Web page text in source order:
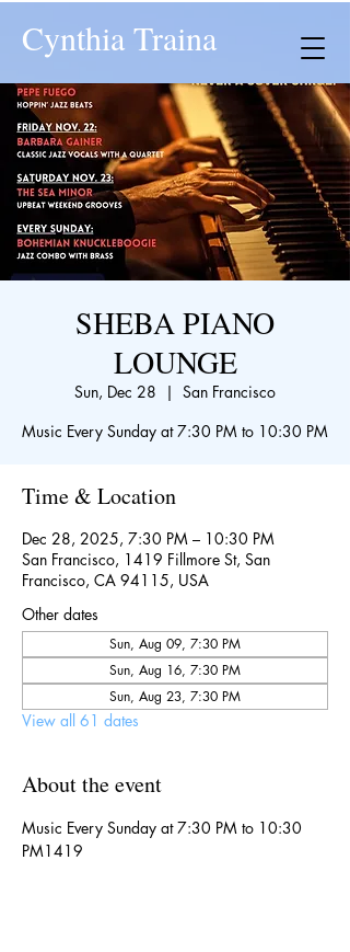
Cynthia Traina
SHEBA PIANO
LOUNGE
Sun, Dec 28
  |
San Francisco
Music Every Sunday at 7:30 PM to 10:30 PM
Time & Location
Dec 28, 2025, 7:30 PM – 10:30 PM
San Francisco, 1419 Fillmore St, San
Francisco, CA 94115, USA
Other dates
Sun, Aug 09, 7:30 PM
Sun, Aug 16, 7:30 PM
Sun, Aug 23, 7:30 PM
View all 61 dates
About the event
Music Every Sunday at 7:30 PM to 10:30
PM1419